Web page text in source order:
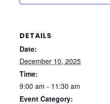
DETAILS
Date:
December 10, 2025
Time:
9:00 am - 11:30 am
Event Category: